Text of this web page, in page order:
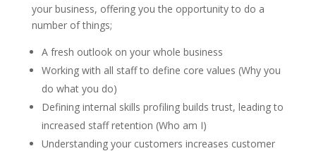
your business, offering you the opportunity to do a
number of things;
A fresh outlook on your whole business
Working with all staff to define core values (Why you
do what you do)
Defining internal skills profiling builds trust, leading to
increased staff retention (Who am I)
Understanding your customers increases customer